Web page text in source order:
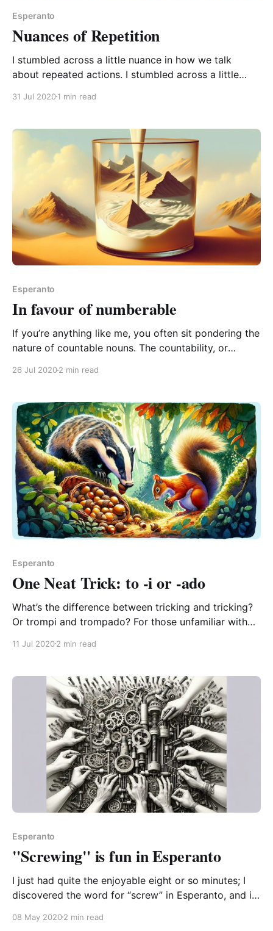
Esperanto
Nuances of Repetition
I stumbled across a little nuance in how we talk
about repeated actions. I stumbled across a little
(Esperanto O-word) which names an action, we
And we can talk about several
31 Jul 20201 min read
Esperanto
In favour of numberable
If you’re anything like me, you often sit pondering the
nature of countable nouns. The countability, or
things that one could count, and yet others name
26 Jul 20202 min read
Esperanto
One Neat Trick: to -i or -ado
What’s the difference between tricking and tricking?
Or trompi and trompado? For those unfamiliar with
dictionary form, the infinitive. So trompi means “to
want to put it in
11 Jul 20202 min read
Esperanto
"Screwing" is fun in Esperanto
I just had quite the enjoyable eight or so minutes; I
discovered the word for “screw” in Esperanto, and it
and over: ŝraŭbi The first bit might take some effort
08 May 20202 min read